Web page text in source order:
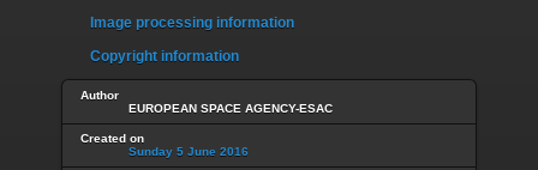
Image processing information
Copyright information
Author
EUROPEAN SPACE AGENCY-ESAC
Created on
Sunday 5 June 2016